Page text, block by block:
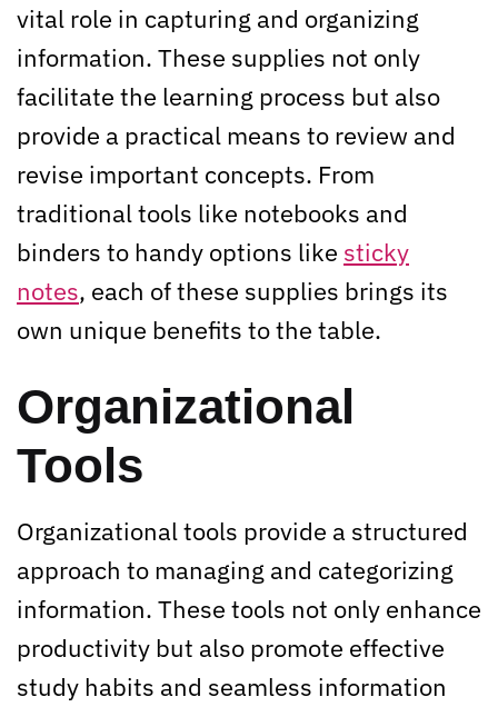
vital role in capturing and organizing
information. These supplies not only
facilitate the learning process but also
provide a practical means to review and
revise important concepts. From
traditional tools like notebooks and
binders to handy options like sticky
notes, each of these supplies brings its
own unique benefits to the table.
Organizational
Tools
Organizational tools provide a structured
approach to managing and categorizing
information. These tools not only enhance
productivity but also promote effective
study habits and seamless information